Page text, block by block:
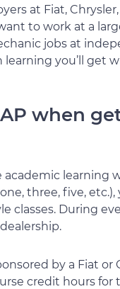
at Fiat, Chrysler,
to work at a
jobs at
you’ll get
when
academic learning
three, five, etc.),
During
by a Fiat or
credit hours for